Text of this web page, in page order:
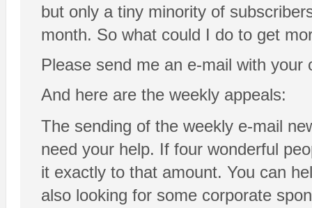
but only a tiny minority of
month. So what could I do to get
Please send me an e-mail with
And here are the weekly appeals:
The sending of the weekly e-mail
need your help. If four wonderful
it exactly to that amount. You can
also looking for some corporate